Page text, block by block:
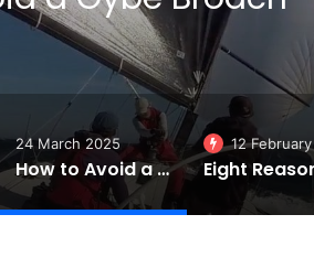
the World
24 March 2025
How to Avoid a Gybe Broach – Video Tutorial
12